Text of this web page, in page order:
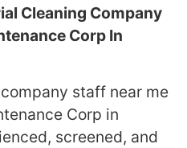
Cleaning Company
Corp In
staff near me
Corp in
screened, and